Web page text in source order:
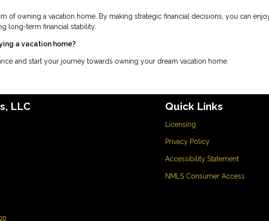
of owning a vacation home. By making strategic financial decisions, you can
long-term financial stability.
a vacation home?
and start your journey towards owning your dream vacation home.
LLC Quick Links
Licensing
Privacy Policy
Accessibility Statement
NMLS Consumer Access